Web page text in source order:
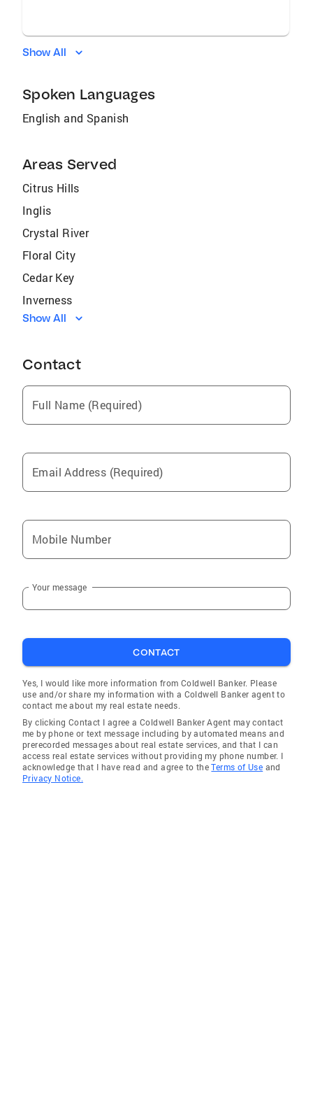
Show All
Spoken Languages
English and Spanish
Areas Served
Citrus Hills
Inglis
Crystal River
Floral City
Cedar Key
Inverness
Inverness Highlands North
Spring Hill
Lecanto
Dunnellon
Silver Springs
Nobleton
Webster
Beverly Hills
Croom
Holder
Show All
Contact
Full Name (Required)
Email Address (Required)
Mobile Number
Your message
CONTACT
Yes, I would like more information from Coldwell Banker. Please
use and/or share my information with a Coldwell Banker agent to
contact me about my real estate needs.
By clicking Contact I agree a Coldwell Banker Agent may contact
me by phone or text message including by automated means and
prerecorded messages about real estate services, and that I can
access real estate services without providing my phone number. I
acknowledge that I have read and agree to theTerms of Use and
Privacy Notice.